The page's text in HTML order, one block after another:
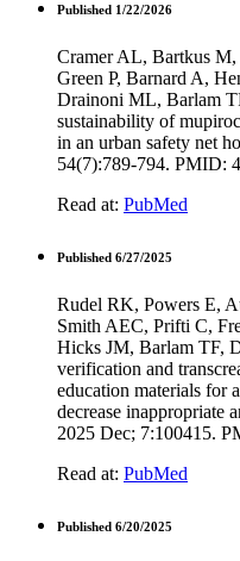
Published 1/22/2026
Cramer AL, Bartkus
Green P, Barnard A,
Drainoni ML, Barlam
sustainability of
in an urban safety net
54(7):789-794. PMID:
Read at: PubMed
Published 6/27/2025
Rudel RK, Powers E,
Smith AEC, Prifti C,
Hicks JM, Barlam TF,
verification and
education materials for
decrease inappropriate
2025 Dec; 7:100415.
Read at: PubMed
Published 6/20/2025